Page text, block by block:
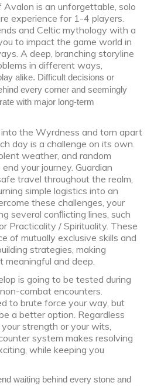
Avalon is an unforgettable, solo
experience for 1-4 players.
and Celtic mythology with a
to impact the game world in
A deep, branching storyline
in different ways,
alike. Difficult decisions or
every corner and seemingly
with major long-term
the Wyrdness and torn apart
day is a challenge on its own.
weather, and random
your journey. Guardian
travel throughout the realm,
simple logistics into an
these challenges, your
several conﬂicting lines, such
Practicality / Spirituality. These
of mutually exclusive skills and
strategies, making
meaningful and deep.
is going to be tested during
combat encounters.
to brute force your way, but
a better option. Regardless
strength or your wits,
system makes resolving
while keeping you
waiting behind every stone and